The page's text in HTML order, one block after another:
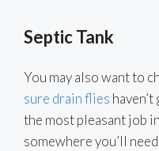
Septic Tank
You may also want to
sure drain flies
the most pleasant job
somewhere you’ll